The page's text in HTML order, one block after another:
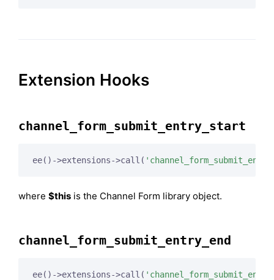
Extension Hooks
channel_form_submit_entry_start
ee()->extensions->call(
where $this is the Channel Form library object.
channel_form_submit_entry_end
ee()->extensions->call(